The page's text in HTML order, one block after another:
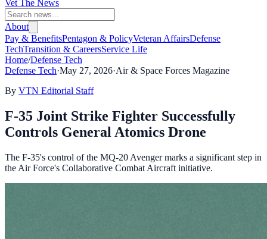
Vet The News
About
Pay & BenefitsPentagon & PolicyVeteran AffairsDefense
TechTransition & CareersService Life
Home/Defense Tech
Defense Tech·May 27, 2026·Air & Space Forces Magazine
By VTN Editorial Staff
F-35 Joint Strike Fighter Successfully
Controls General Atomics Drone
The F-35's control of the MQ-20 Avenger marks a significant step in
the Air Force's Collaborative Combat Aircraft initiative.